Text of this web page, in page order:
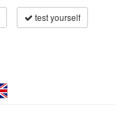
test yourself